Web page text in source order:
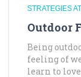
STRATEGIES
Outdoor
Being
feeling of
learn to